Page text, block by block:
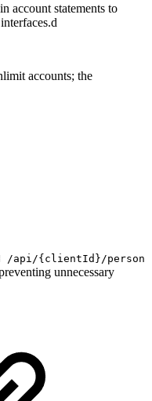
account statements to
accounts; the
/api/{clientId}/person
unnecessary